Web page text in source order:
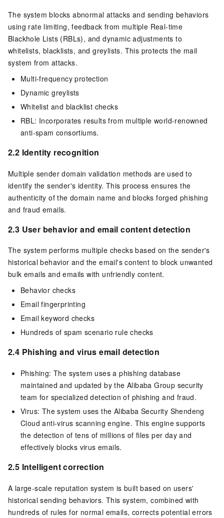
The system blocks abnormal attacks and sending behaviors
using rate limiting, feedback from multiple Real-time
Blackhole Lists (RBLs), and dynamic adjustments to
whitelists, blacklists, and greylists. This protects the mail
system from attacks.
Multi-frequency protection
Dynamic greylists
Whitelist and blacklist checks
RBL: Incorporates results from multiple world-renowned
anti-spam consortiums.
2.2 Identity recognition
Multiple sender domain validation methods are used to
identify the sender's identity. This process ensures the
authenticity of the domain name and blocks forged phishing
and fraud emails.
2.3 User behavior and email content detection
The system performs multiple checks based on the sender's
historical behavior and the email's content to block unwanted
bulk emails and emails with unfriendly content.
Behavior checks
Email fingerprinting
Email keyword checks
Hundreds of spam scenario rule checks
2.4 Phishing and virus email detection
Phishing: The system uses a phishing database
maintained and updated by the Alibaba Group security
team for specialized detection of phishing and fraud.
Virus: The system uses the Alibaba Security Shendeng
Cloud anti-virus scanning engine. This engine supports
the detection of tens of millions of files per day and
effectively blocks virus emails.
2.5 Intelligent correction
A large-scale reputation system is built based on users'
historical sending behaviors. This system, combined with
hundreds of rules for normal emails, corrects potential errors